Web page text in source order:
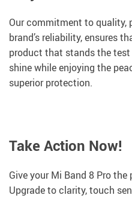
Our commitment to quality,
brand’s reliability, ensures
product that stands the
shine while enjoying the
superior protection.
Take Action Now!
Give your Mi Band 8 Pro
Upgrade to clarity, touch